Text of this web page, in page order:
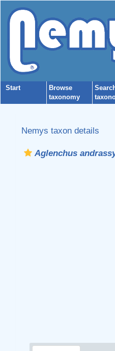
Start
Browse
taxonomy
Nemys taxon details
Aglenchus